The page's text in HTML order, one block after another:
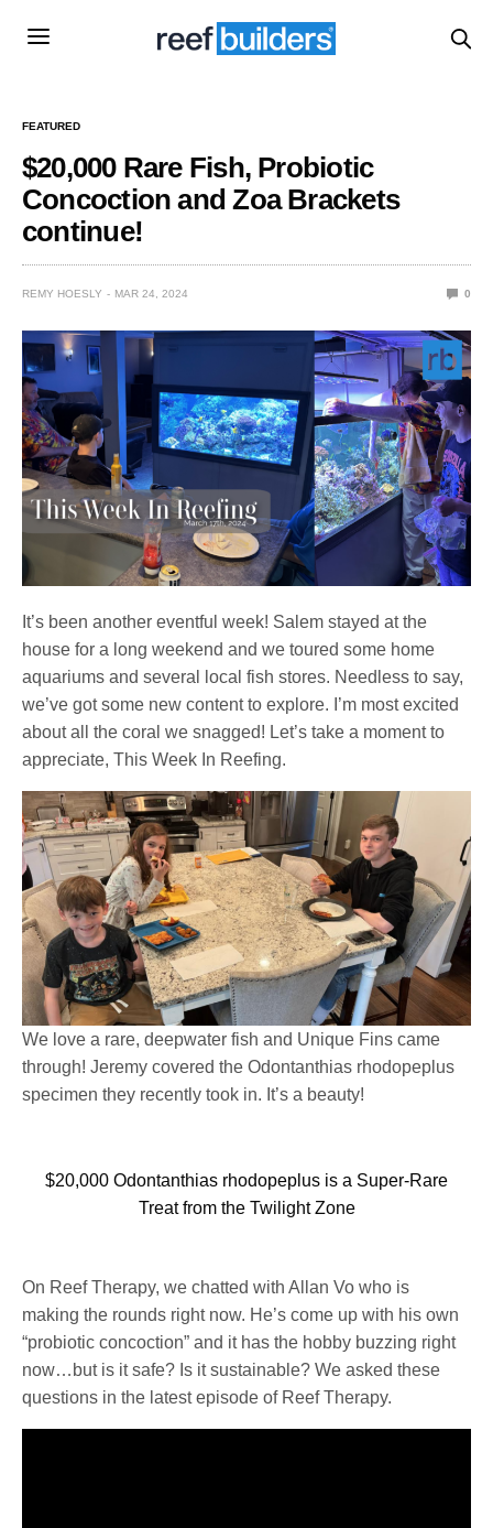
FEATURED
$20,000 Rare Fish, Probiotic
Concoction and Zoa Brackets
continue!
REMY HOESLY MAR 24, 2024 0
It’s been another eventful week! Salem stayed at the
house for a long weekend and we toured some home
aquariums and several local fish stores. Needless to say,
we’ve got some new content to explore. I’m most excited
about all the coral we snagged! Let’s take a moment to
appreciate, This Week In Reefing.
We love a rare, deepwater fish and Unique Fins came
through! Jeremy covered the Odontanthias rhodopeplus
specimen they recently took in. It’s a beauty!
$20,000 Odontanthias rhodopeplus is a Super-Rare
Treat from the Twilight Zone
On Reef Therapy, we chatted with Allan Vo who is
making the rounds right now. He’s come up with his own
“probiotic concoction” and it has the hobby buzzing right
now…but is it safe? Is it sustainable? We asked these
questions in the latest episode of Reef Therapy.